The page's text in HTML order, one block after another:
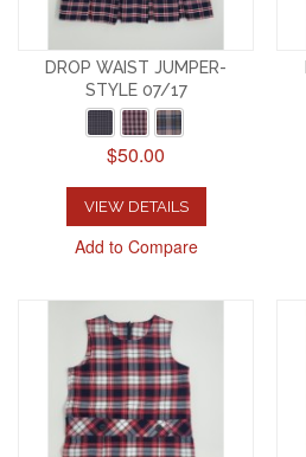
DROP WAIST JUMPER-
STYLE 07/17
$50.00
VIEW DETAILS
Add to Compare